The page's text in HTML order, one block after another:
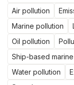
Air pollution
Marine pollution
Oil pollution
Ship-based
Water pollution